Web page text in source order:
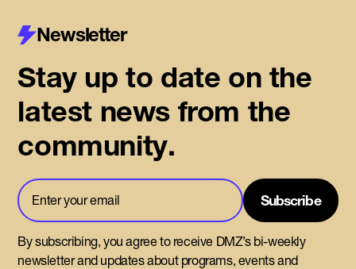
Newsletter
Stay up to date on the
latest news from the
community.
By subscribing, you agree to receive DMZ’s bi-weekly
newsletter and updates about programs, events and